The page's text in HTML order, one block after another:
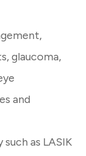
glaucoma,
and
as LASIK